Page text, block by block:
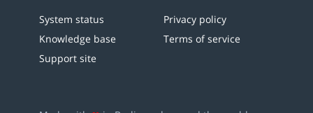
System status
Knowledge base
Support site
Privacy policy
Terms of service